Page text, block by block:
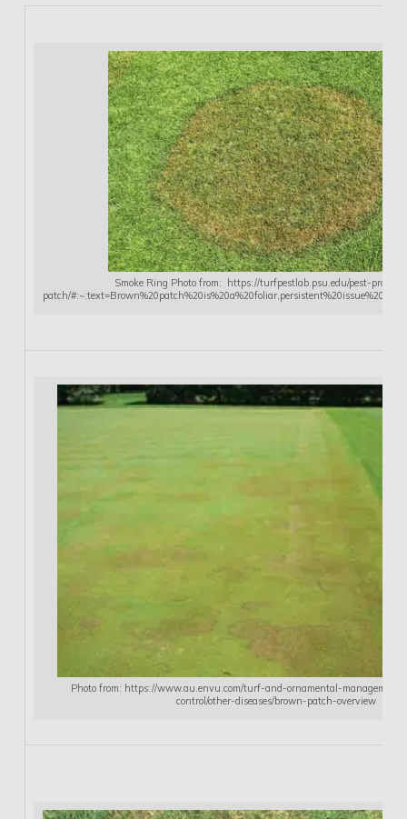
Smoke Ring Photo from: https://turfpestlab.psu.edu/pest-
patch/
Photo from: https://www.au.envu.com/turf-and-ornamental-management/
control/other-diseases/brown-patch-overview